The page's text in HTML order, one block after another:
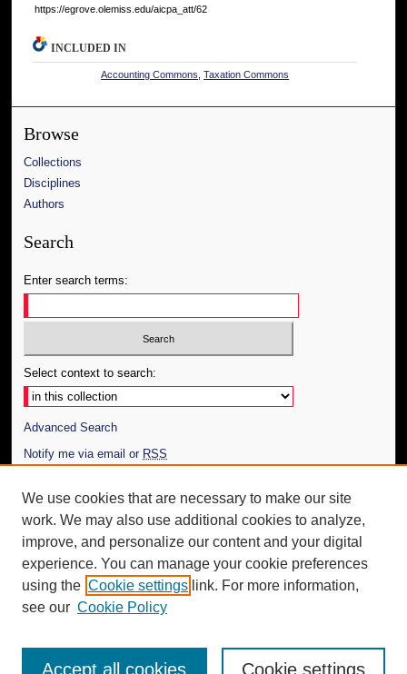
https://egrove.olemiss.edu/aicpa_att/62
INCLUDED IN
Accounting Commons ,Taxation Commons
Browse
Collections
Disciplines
Authors
Search
Enter search terms:
Select context to search:
Advanced Search
Notify me via email or RSS
Author Corner
Author FAQ
Additional Information
Request an Accessible Copy
We use cookies that are necessary to make our site
work. We may also use additional cookies to analyze,
improve, and personalize our content and your digital
experience. You can manage your cookie preferences
using the Cookie settings link. For more information,
see our Cookie Policy
Cookie settings
Accept all cookies